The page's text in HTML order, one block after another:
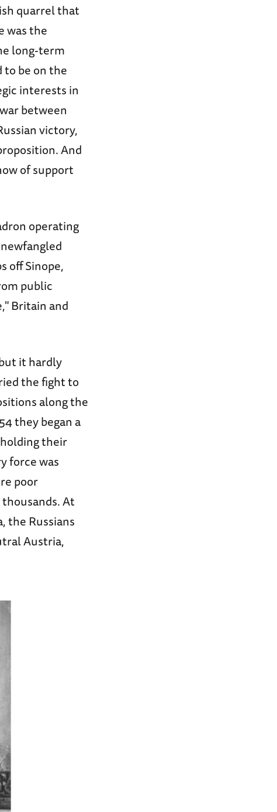
quarrel that
was the
long-term
be on the
interests in
between
victory,
And
of support
operating
off Sinope,
public
Britain and
it hardly
the fight to
along the
they began a
their
force was
poor
At
the Russians
Austria,